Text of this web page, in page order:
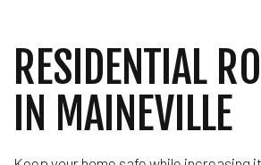
RESIDENTIAL
IN MAINEVILLE